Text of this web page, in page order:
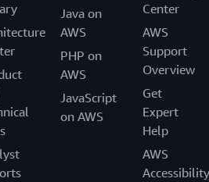
Java on
AWS
PHP on
AWS
JavaScript
on AWS
Center
AWS
Support
Overview
Get
Expert
Help
AWS
Accessibility